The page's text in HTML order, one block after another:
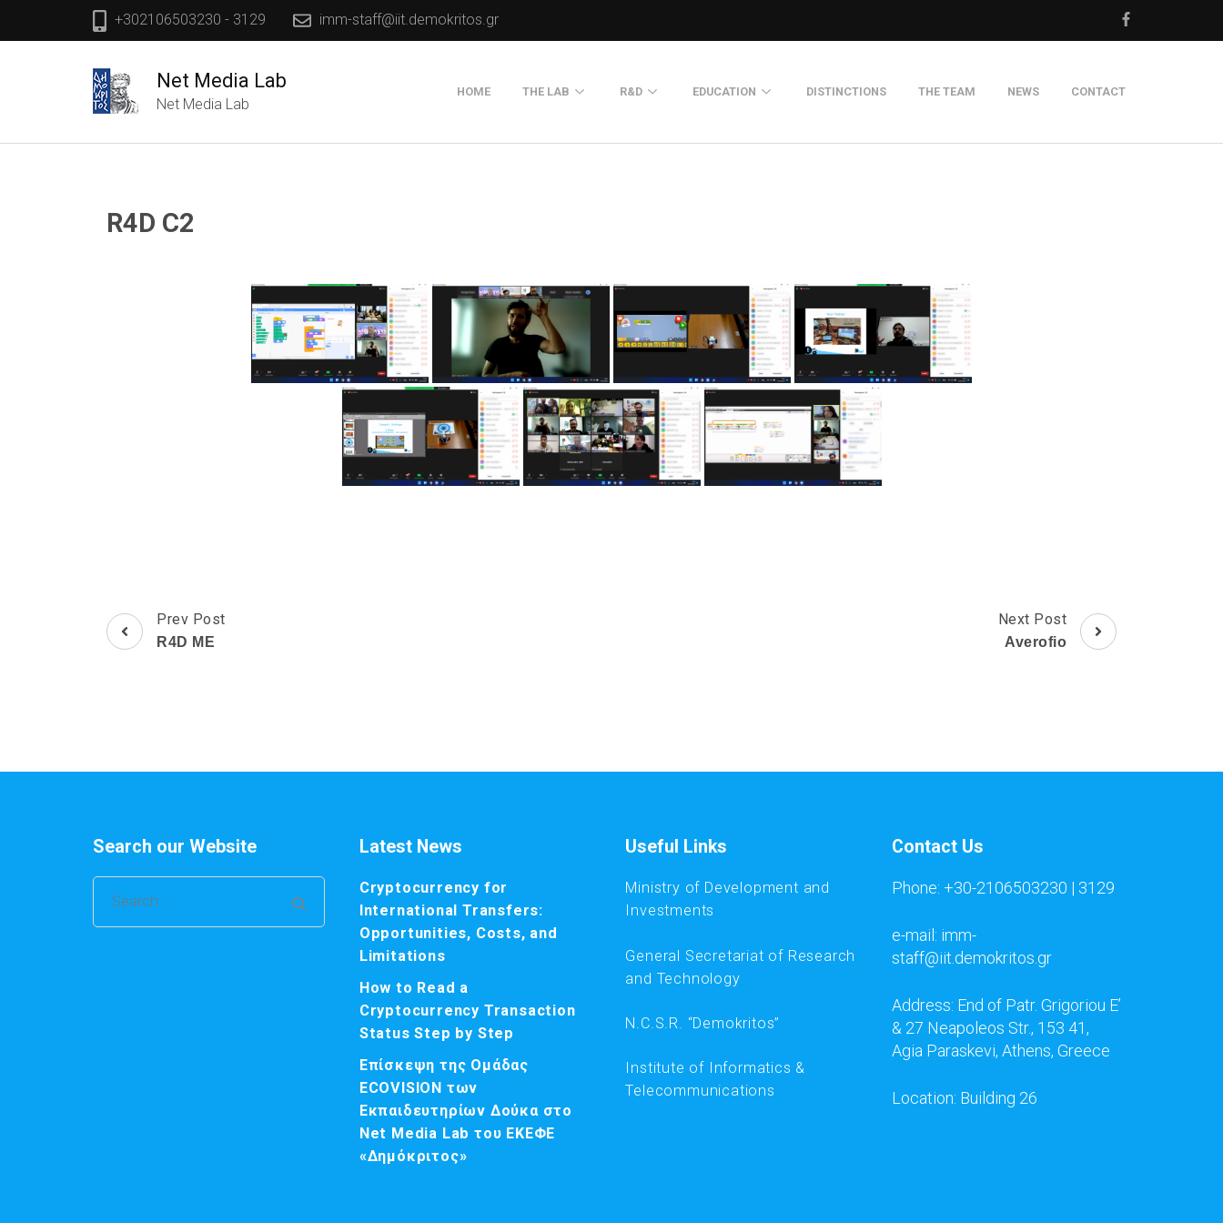
+302106503230 - 3129 imm-staff@iit.demokritos.gr
Net Media Lab
Net Media Lab
HOME THE LAB
Old Portals-Web Sites
R&D EDUCATION DISTINCTIONS THE TEAM NEWS CONTACT
R4D C2
Post
Navigation
Prev Post
R4D ME
Next Post
Averofio
Search our Website
Search
for:
Latest News
Cryptocurrency for
International Transfers:
Opportunities, Costs, and
Limitations
How to Read a
Cryptocurrency Transaction
Status Step by Step
Επίσκεψη της Ομάδας
ECOVISION των
Εκπαιδευτηρίων Δούκα στο
Net Media Lab του ΕΚΕΦΕ
«Δημόκριτος»
Useful Links
Ministry of Development and
Investments
General Secretariat of Research
and Technology
N.C.S.R. “Demokritos”
Institute of Informatics &
Telecommunications
Contact Us
Phone: +30-2106503230 | 3129
e-mail: imm-
staff@iit.demokritos.gr
Address: End of Patr. Grigoriou E’
& 27 Neapoleos Str., 153 41,
Agia Paraskevi, Athens, Greece
Location: Building 26